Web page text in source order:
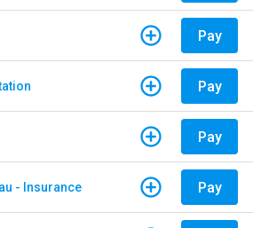
Pay
Pay
Pay
- Insurance Pay